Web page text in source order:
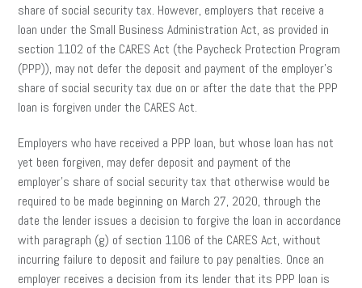
share of social security tax. However, employers that receive a
loan under the Small Business Administration Act, as provided in
section 1102 of the CARES Act (the Paycheck Protection Program
(PPP)), may not defer the deposit and payment of the employer’s
share of social security tax due on or after the date that the PPP
loan is forgiven under the CARES Act.
Employers who have received a PPP loan, but whose loan has not
yet been forgiven, may defer deposit and payment of the
employer’s share of social security tax that otherwise would be
required to be made beginning on March 27, 2020, through the
date the lender issues a decision to forgive the loan in accordance
with paragraph (g) of section 1106 of the CARES Act, without
incurring failure to deposit and failure to pay penalties. Once an
employer receives a decision from its lender that its PPP loan is